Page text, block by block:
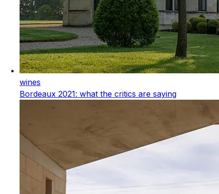
wines
Bordeaux 2021: what the critics are saying